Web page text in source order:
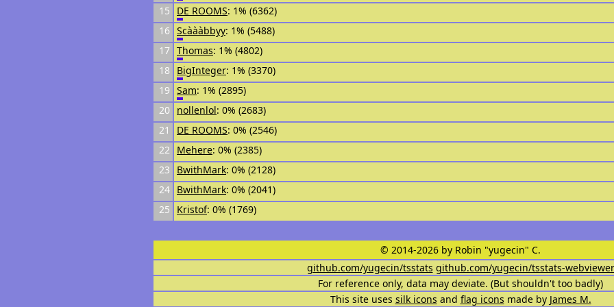
15 DE ROOMS: 1% (6362)
16 Scàààbbyy: 1% (5488)
17 Thomas: 1% (4802)
18
BigInteger: 1% (3370)
19 Sam: 1% (2895)
20
nollenlol: 0% (2683)
21
DE ROOMS: 0% (2546)
22
Mehere: 0% (2385)
23
BwithMark: 0% (2128)
24 BwithMark: 0% (2041)
25
Kristof: 0% (1769)
© 2014-2026 by Robin "yugecin" C.
github.com/yugecin/tsstats github.com/yugecin/tsstats-webviewer
For reference only, data may deviate. (But shouldn't too badly)
This site uses silk icons and flag icons made by James M.